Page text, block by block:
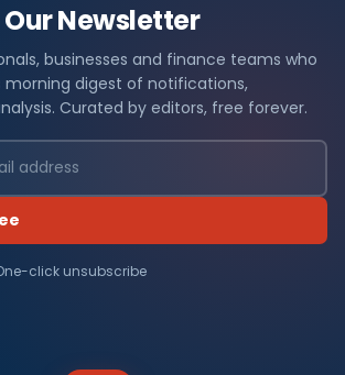
Newsletter
businesses and finance teams who
morning digest of notifications,
Curated by editors, free forever.
click unsubscribe